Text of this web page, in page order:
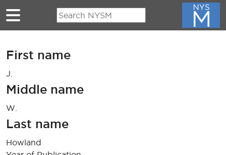
Skip to main content
First name
J.
Middle name
W.
Last name
Howland